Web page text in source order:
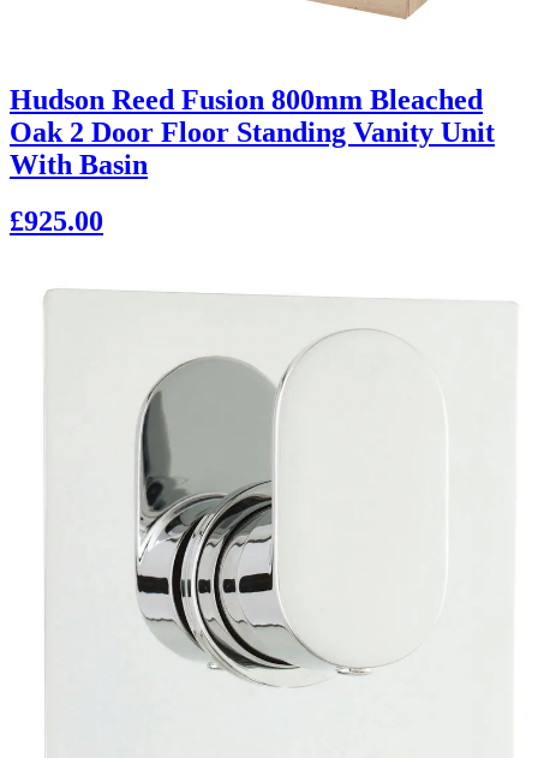
Hudson Reed Fusion 800mm Bleached
Oak 2 Door Floor Standing Vanity Unit
With Basin
£925.00